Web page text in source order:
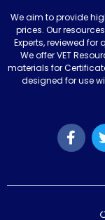
We aim to provide
prices. Our
Experts, reviewed
We offer VET
materials for
designed for use